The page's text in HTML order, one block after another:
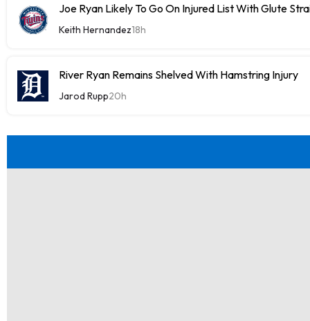
Joe Ryan Likely To Go On Injured List With Glute
Keith Hernandez18h
River Ryan Remains Shelved With Hamstring Injury
Jarod Rupp20h